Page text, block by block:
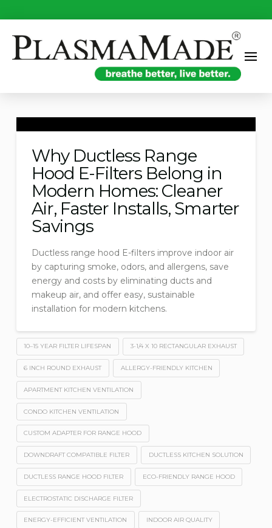
Why Ductless Range
Hood E-Filters Belong in
Modern Homes: Cleaner
Air, Faster Installs, Smarter
Savings
Ductless range hood E-filters improve indoor air
by capturing smoke, odors, and allergens, save
energy and costs by eliminating ducts and
makeup air, and offer easy, sustainable
installation for modern kitchens.
10–15 YEAR FILTER LIFESPAN 3-1/4 X 10 RECTANGULAR EXHAUST
6 INCH ROUND EXHAUST ALLERGY-FRIENDLY KITCHEN
APARTMENT KITCHEN VENTILATION
CONDO KITCHEN VENTILATION
CUSTOM ADAPTER FOR RANGE HOOD
DOWNDRAFT COMPATIBLE FILTER DUCTLESS KITCHEN SOLUTION
DUCTLESS RANGE HOOD FILTER ECO-FRIENDLY RANGE HOOD
ELECTROSTATIC DISCHARGE FILTER
ENERGY-EFFICIENT VENTILATION INDOOR AIR QUALITY